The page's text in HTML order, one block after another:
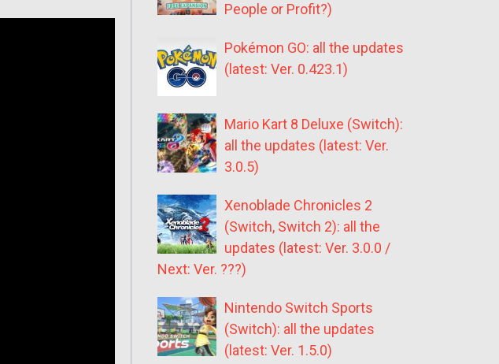
People or Profit?)
Pokémon GO: all the updates
(latest: Ver. 0.423.1)
Mario Kart 8 Deluxe (Switch):
all the updates (latest: Ver.
3.0.5)
Xenoblade Chronicles 2
(Switch, Switch 2): all the
updates (latest: Ver. 3.0.0 /
Next: Ver. ???)
Nintendo Switch Sports
(Switch): all the updates
(latest: Ver. 1.5.0)